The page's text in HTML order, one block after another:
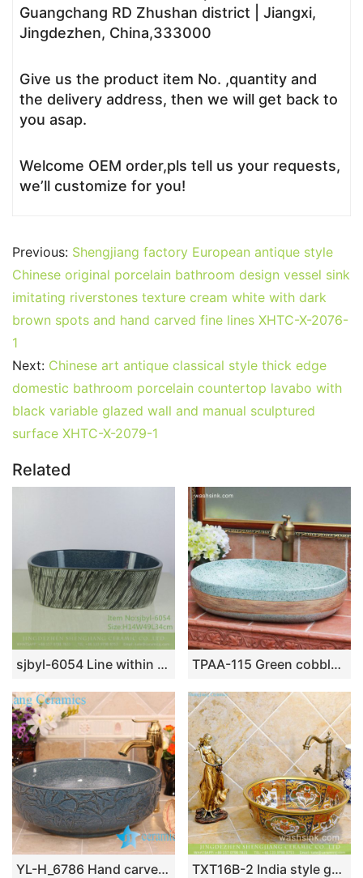
Guangchang RD Zhushan district | Jiangxi,
Jingdezhen, China,333000
Give us the product item No. ,quantity and
the delivery address, then we will get back to
you asap.
Welcome OEM order,pls tell us your requests,
we’ll customize for you!
Previous: Shengjiang factory European antique style
Chinese original porcelain bathroom design vessel sink
imitating riverstones texture cream white with dark
brown spots and hand carved fine lines XHTC-X-2076-
1
Next: Chinese art antique classical style thick edge
domestic bathroom porcelain countertop lavabo with
black variable glazed wall and manual sculptured
surface XHTC-X-2079-1
Related
sjbyl-6054 Line within the flower glaze wash basin daily ceramic basin large oval porcelain basin TPAA-115 Green cobble imitation oval big laundry sink
YL-H_6786 Hand carved lotus leaf round porcelain trough sink bowl TXT16B-2 India style gold color Shengjiang ceramic factory direct sale toilet vitreous china sink